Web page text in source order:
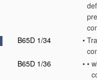
B65D 1/34
•
B65D 1/36
• •